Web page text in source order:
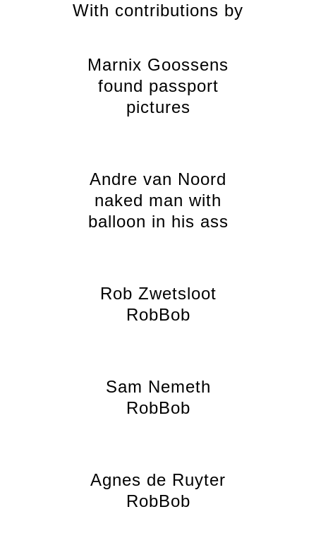
With contributions by
Marnix Goossens
found passport
pictures
Andre van Noord
naked man with
balloon in his ass
Rob Zwetsloot
RobBob
Sam Nemeth
RobBob
Agnes de Ruyter
RobBob